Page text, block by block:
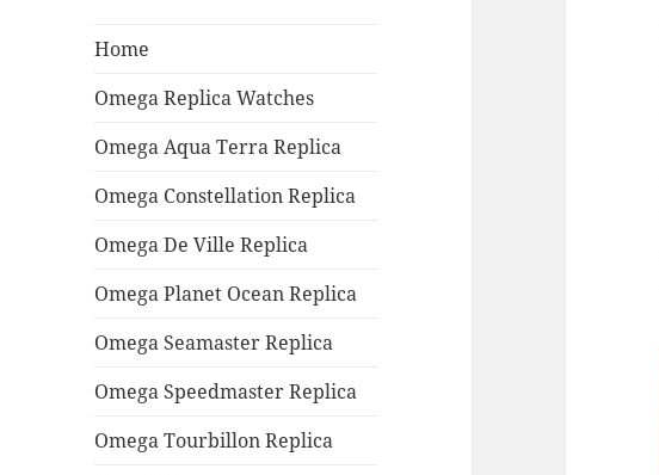
Home
Omega Replica Watches
Omega Aqua Terra Replica
Omega Constellation Replica
Omega De Ville Replica
Omega Planet Ocean Replica
Omega Seamaster Replica
Omega Speedmaster Replica
Omega Tourbillon Replica